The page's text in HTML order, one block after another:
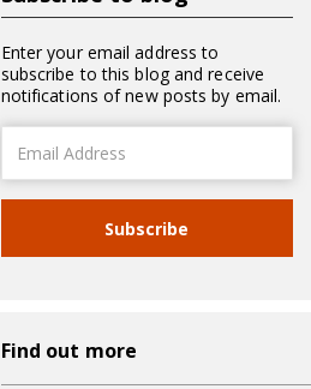
Enter your email address to
subscribe to this blog and receive
notifications of new posts by email.
Address
Subscribe
Find out more